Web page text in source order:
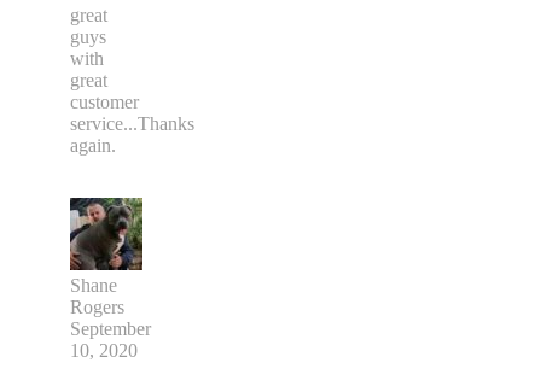
great
guys
with
great
customer
service...Thanks
again.
Shane
Rogers
September
10, 2020